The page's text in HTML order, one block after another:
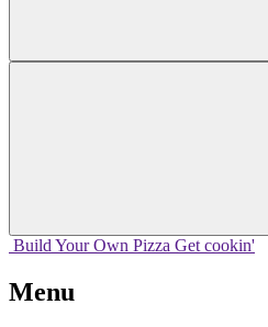
Build Your Own Pizza Get cookin'
Menu